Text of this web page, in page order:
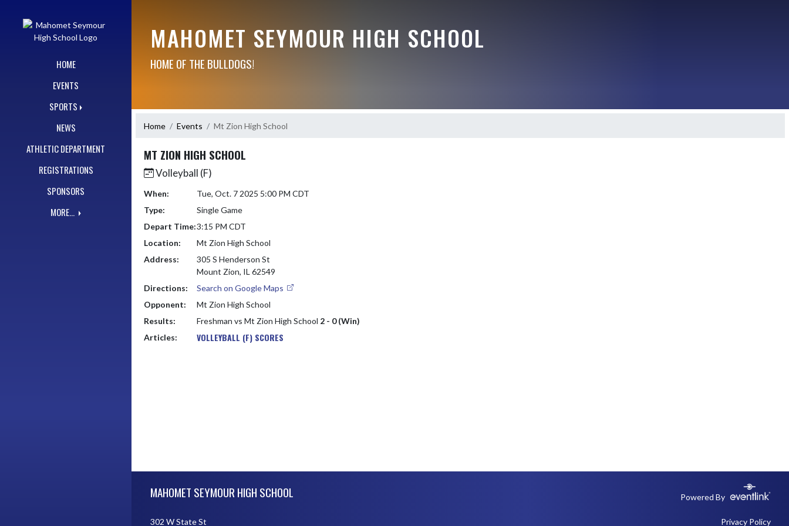
HOME
EVENTS
SPORTS
NEWS
ATHLETIC DEPARTMENT
REGISTRATIONS
SPONSORS
MORE...
MAHOMET SEYMOUR HIGH SCHOOL
HOME OF THE BULLDOGS!
Home Events Mt Zion High School
MT ZION HIGH SCHOOL
Volleyball (F)
When:
Tue, Oct. 7 2025 5:00 PM CDT
Type:
Single Game
Depart Time:3:15 PM CDT
Location:
Mt Zion High School
Address:
305 S Henderson St
Mount Zion, IL 62549
Directions:
Search on Google Maps
Opponent:
Mt Zion High School
Results:
Freshman vs Mt Zion High School 2 - 0 (Win)
Articles:
VOLLEYBALL (F) SCORES
MAHOMET SEYMOUR HIGH SCHOOL Powered By
302 W State St Privacy Policy